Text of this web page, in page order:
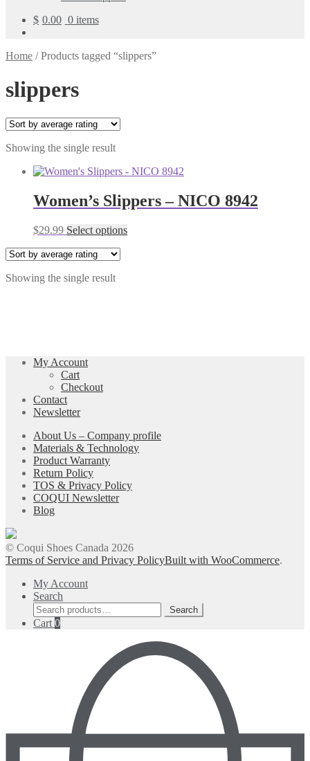
$ 0.00 0 items
Home /Products tagged “slippers”
slippers
Showing the single result
Women’s Slippers – NICO 8942
$29.99 Select optionsThis
Showing the single result
My Account
Cart
Checkout
Contact
Newsletter
About Us – Company profile
Materials & Technology
Product Warranty
Return Policy
TOS & Privacy Policy
COQUI Newsletter
Blog
© Coqui Shoes Canada 2026
Terms of Service and Privacy PolicyBuilt with WooCommerce.
My Account
Search
Search
for:
Search
Cart 0